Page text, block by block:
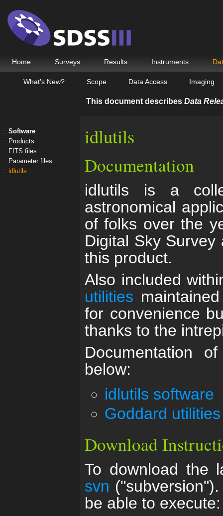
Home Surveys Results Instruments
What's New? Scope Data Access Imaging
This document describes Data
Software
Products
FITS files
Parameter files
idlutils
idlutils
Documentation
idlutils is a
astronomical
of folks over the
Digital Sky
this product.
Also included
utilities
for convenience
thanks to the
Documentation
below:
idlutils software
Goddard utilities
Download
To download the
svn
be able to execute: